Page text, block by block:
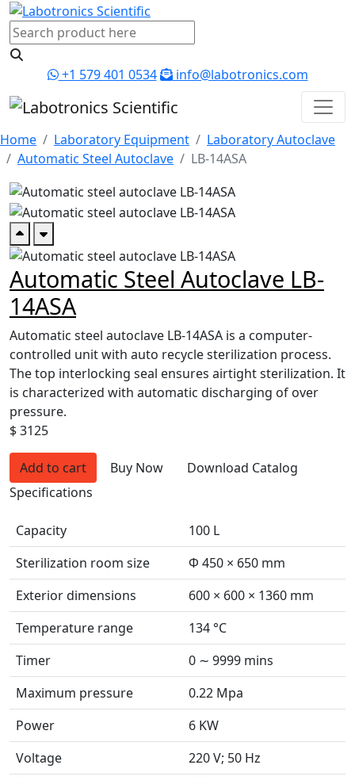
+1 579 401 0534 info@labotronics.com
Home Laboratory Equipment
Laboratory Autoclave
Automatic Steel Autoclave
LB-14ASA
Automatic Steel Autoclave LB-
14ASA
Automatic steel autoclave LB-14ASA is a computer-
controlled unit with auto recycle sterilization process.
The top interlocking seal ensures airtight sterilization. It
is characterized with automatic discharging of over
pressure.
$ 3125
Add to cart Buy Now
Download Catalog
Specifications
Capacity
100 L
Sterilization room size
Φ 450 × 650 mm
Exterior dimensions
600 × 600 × 1360 mm
Temperature range
134 °C
Timer
0 ∼ 9999 mins
Maximum pressure
0.22 Mpa
Power
6 KW
Voltage
220 V; 50 Hz